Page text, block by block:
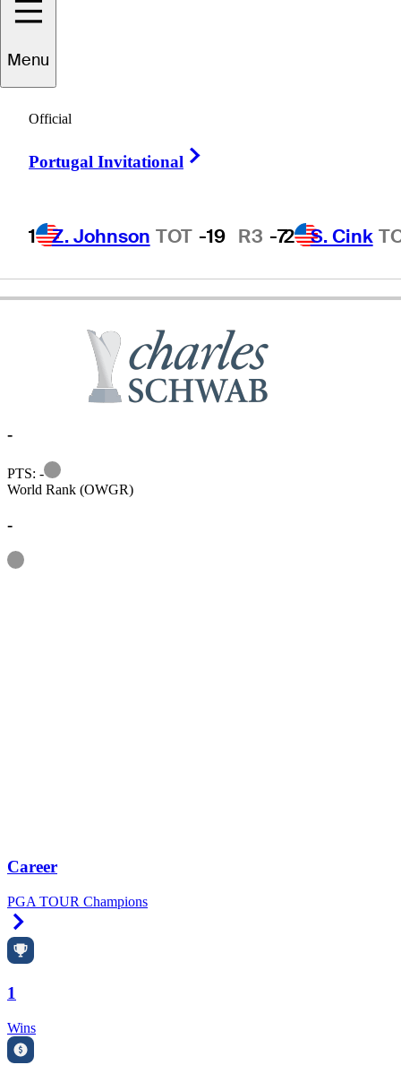
Menu
Official
Portugal Invitational
1 Z. Johnson TOT -19 R3 -72 S. Cink
UNITED STATES
-
PTS: -
Information
World Rank (OWGR)
-
Information
Career
PGA TOUR Champions
1
Wins